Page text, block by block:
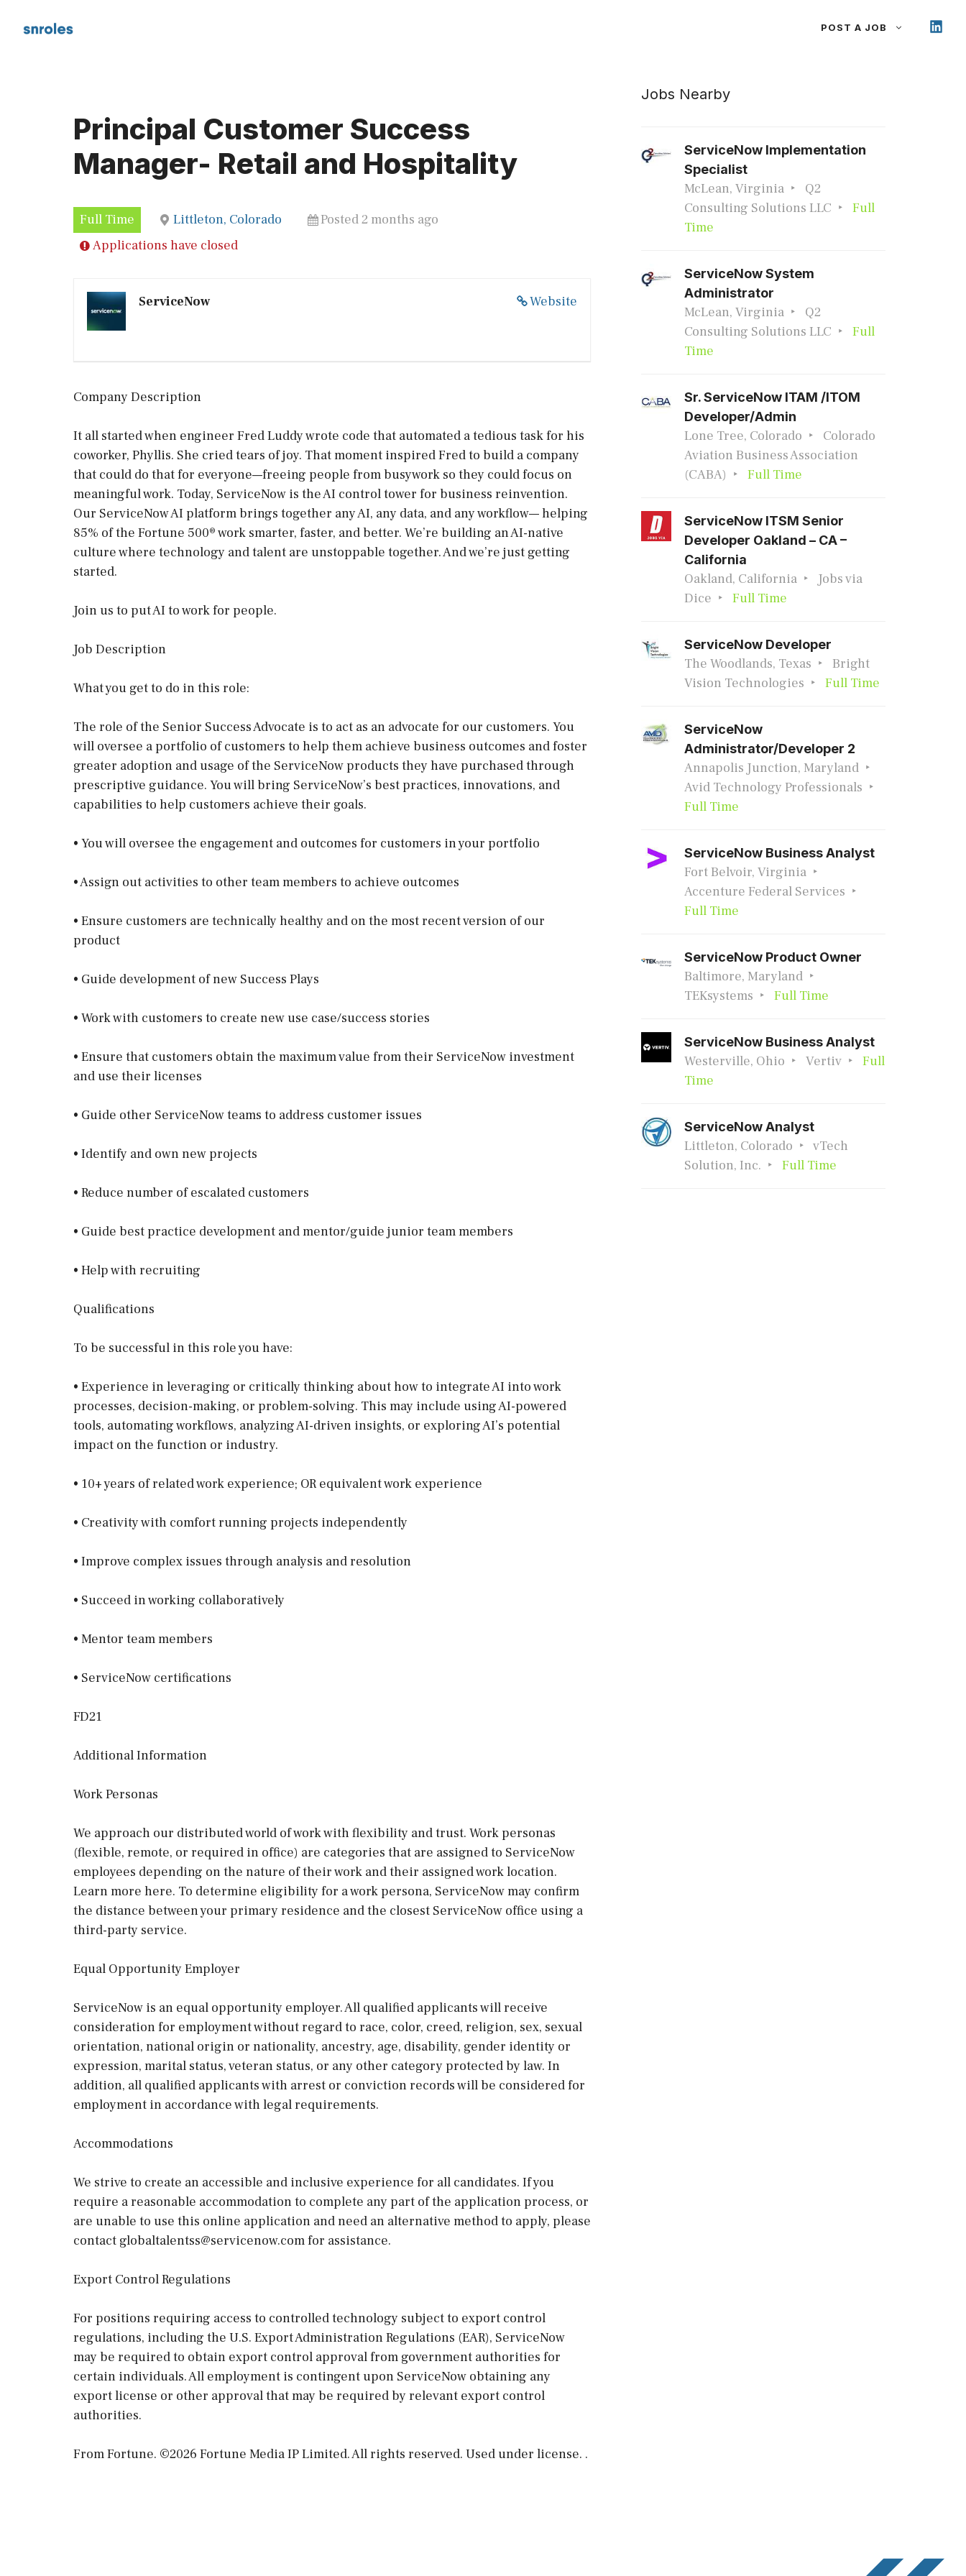
POST A JOB
Principal Customer Success
Manager- Retail and Hospitality
Full Time Littleton, Colorado
Posted 2 months ago
Applications have closed
Website
ServiceNow
Company Description
It all started when engineer Fred Luddy wrote code that automated a tedious task for his
coworker, Phyllis. She cried tears of joy. That moment inspired Fred to build a company
that could do that for everyone—freeing people from busywork so they could focus on
meaningful work. Today, ServiceNow is the AI control tower for business reinvention.
Our ServiceNow AI platform brings together any AI, any data, and any workflow— helping
85% of the Fortune 500® work smarter, faster, and better. We’re building an AI-native
culture where technology and talent are unstoppable together. And we’re just getting
started.
Join us to put AI to work for people.
Job Description
What you get to do in this role:
The role of the Senior Success Advocate is to act as an advocate for our customers. You
will oversee a portfolio of customers to help them achieve business outcomes and foster
greater adoption and usage of the ServiceNow products they have purchased through
prescriptive guidance. You will bring ServiceNow’s best practices, innovations, and
capabilities to help customers achieve their goals.
• You will oversee the engagement and outcomes for customers in your portfolio
• Assign out activities to other team members to achieve outcomes
• Ensure customers are technically healthy and on the most recent version of our
product
• Guide development of new Success Plays
• Work with customers to create new use case/success stories
• Ensure that customers obtain the maximum value from their ServiceNow investment
and use their licenses
• Guide other ServiceNow teams to address customer issues
• Identify and own new projects
• Reduce number of escalated customers
• Guide best practice development and mentor/guide junior team members
• Help with recruiting
Qualifications
To be successful in this role you have:
• Experience in leveraging or critically thinking about how to integrate AI into work
processes, decision-making, or problem-solving. This may include using AI-powered
tools, automating workflows, analyzing AI-driven insights, or exploring AI’s potential
impact on the function or industry.
• 10+ years of related work experience; OR equivalent work experience
• Creativity with comfort running projects independently
• Improve complex issues through analysis and resolution
• Succeed in working collaboratively
• Mentor team members
• ServiceNow certifications
FD21
Additional Information
Work Personas
We approach our distributed world of work with flexibility and trust. Work personas
(flexible, remote, or required in office) are categories that are assigned to ServiceNow
employees depending on the nature of their work and their assigned work location.
Learn more here. To determine eligibility for a work persona, ServiceNow may confirm
the distance between your primary residence and the closest ServiceNow office using a
third-party service.
Equal Opportunity Employer
ServiceNow is an equal opportunity employer. All qualified applicants will receive
consideration for employment without regard to race, color, creed, religion, sex, sexual
orientation, national origin or nationality, ancestry, age, disability, gender identity or
expression, marital status, veteran status, or any other category protected by law. In
addition, all qualified applicants with arrest or conviction records will be considered for
employment in accordance with legal requirements.
Accommodations
We strive to create an accessible and inclusive experience for all candidates. If you
require a reasonable accommodation to complete any part of the application process, or
are unable to use this online application and need an alternative method to apply, please
contact globaltalentss@servicenow.com for assistance.
Export Control Regulations
For positions requiring access to controlled technology subject to export control
regulations, including the U.S. Export Administration Regulations (EAR), ServiceNow
may be required to obtain export control approval from government authorities for
certain individuals. All employment is contingent upon ServiceNow obtaining any
export license or other approval that may be required by relevant export control
authorities.
From Fortune. ©2026 Fortune Media IP Limited. All rights reserved. Used under license. .
Jobs Nearby
ServiceNow Implementation
Specialist
McLean, Virginia
Q2
Consulting Solutions LLC
Full
Time
ServiceNow System
Administrator
McLean, Virginia
Q2
Consulting Solutions LLC
Full
Time
Sr. ServiceNow ITAM /ITOM
Developer/Admin
Lone Tree, Colorado
Colorado
Aviation Business Association
(CABA)
Full Time
ServiceNow ITSM Senior
Developer Oakland – CA –
California
Oakland, California
Jobs via
Dice
Full Time
ServiceNow Developer
The Woodlands, Texas
Bright
Vision Technologies
Full Time
ServiceNow
Administrator/Developer 2
Annapolis Junction, Maryland
Avid Technology Professionals
Full Time
ServiceNow Business Analyst
Fort Belvoir, Virginia
Accenture Federal Services
Full Time
ServiceNow Product Owner
Baltimore, Maryland
TEKsystems
Full Time
ServiceNow Business Analyst
Westerville, Ohio Vertiv
Full
Time
ServiceNow Analyst
Littleton, Colorado
vTech
Solution, Inc.
Full Time